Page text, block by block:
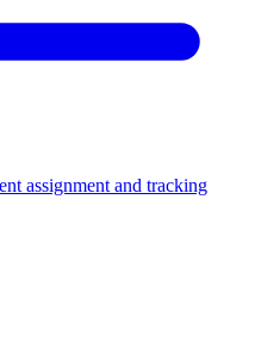
assignment and tracking